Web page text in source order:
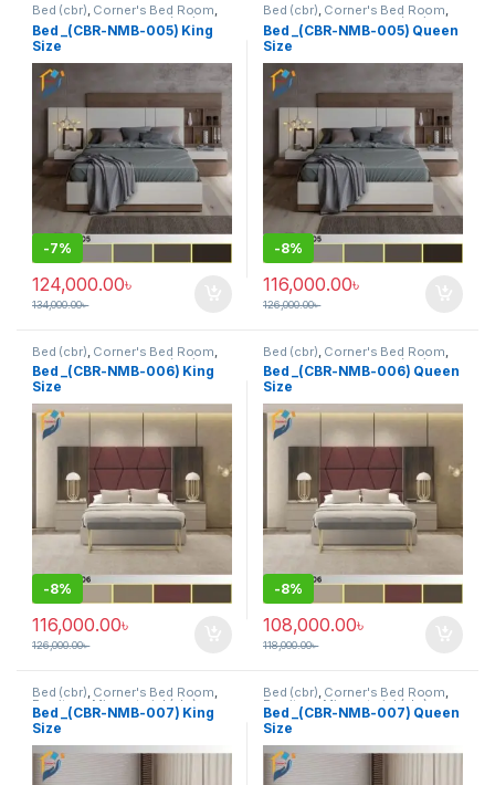
Bed (cbr), Corner's Bed Room,
Furniture,Mix material (cbr)
Wood and Board (cbr)
Bed _(CBR-NMB-005) King
Size
-7%
124,000.00৳
134,000.00৳
Bed (cbr), Corner's Bed Room,
Furniture,Mix material (cbr)
Wood and Board (cbr)
Bed _(CBR-NMB-005) Queen
Size
-8%
116,000.00৳
126,000.00৳
Bed (cbr) Corner's Bed Room
Furniture,Mix material (cbr)
Wood and Board (cbr)
Bed _(CBR-NMB-006) King
Size
-8%
116,000.00৳
126,000.00৳
Bed (cbr) Corner's Bed Room
Furniture,Mix material (cbr)
Wood and Board (cbr)
Bed _(CBR-NMB-006) Queen
Size
-8%
108,000.00৳
118,000.00৳
Bed (cbr), Corner's Bed Room,
Furniture,Mix material (cbr)
Wood and Board (cbr)
Bed _(CBR-NMB-007) King
Size
Bed (cbr), Corner's Bed Room,
Furniture,Mix material (cbr)
Wood and Board (cbr)
Bed _(CBR-NMB-007) Queen
Size